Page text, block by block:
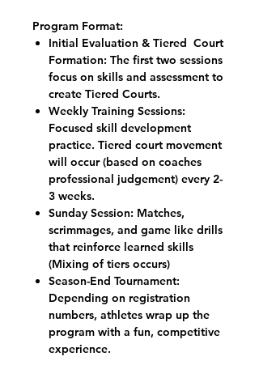
Program Format:
Initial Evaluation & Tiered Court
Formation: The first two sessions
focus on skills and assessment to
create Tiered Courts.
Weekly Training Sessions:
Focused skill development
practice. Tiered court movement
will occur (based on coaches
professional judgement) every 2-
3 weeks.
Sunday Session: Matches,
scrimmages, and game like drills
that reinforce learned skills
(Mixing of tiers occurs)
Season-End Tournament:
Depending on registration
numbers, athletes wrap up the
program with a fun, competitive
experience.